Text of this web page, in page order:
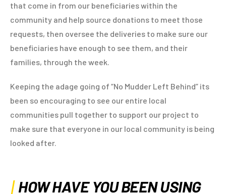
that come in from our beneficiaries within the
community and help source donations to meet those
requests, then oversee the deliveries to make sure our
beneficiaries have enough to see them, and their
families, through the week.
Keeping the adage going of “No Mudder Left Behind” its
been so encouraging to see our entire local
communities pull together to support our project to
make sure that everyone in our local community is being
looked after.
HOW HAVE YOU BEEN USING